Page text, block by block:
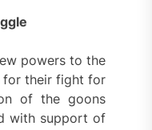
powers to the
for their fight for
of the goons
with support of